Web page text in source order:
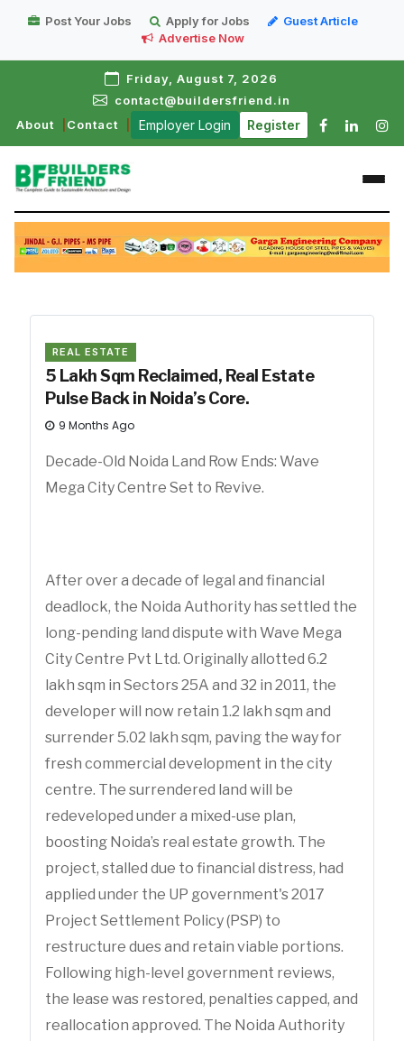
Post Your Jobs Apply for Jobs
Guest Article
Advertise Now
Friday, August 7, 2026
contact@buildersfriend.in
About
Contact Employer Login Register
REAL ESTATE
5 Lakh Sqm Reclaimed, Real Estate
Pulse Back in Noida’s Core.
9 Months Ago
Decade-Old Noida Land Row Ends: Wave
Mega City Centre Set to Revive.
After over a decade of legal and financial
deadlock, the Noida Authority has settled the
long-pending land dispute with Wave Mega
City Centre Pvt Ltd. Originally allotted 6.2
lakh sqm in Sectors 25A and 32 in 2011, the
developer will now retain 1.2 lakh sqm and
surrender 5.02 lakh sqm, paving the way for
fresh commercial development in the city
centre. The surrendered land will be
redeveloped under a mixed-use plan,
boosting Noida’s real estate growth. The
project, stalled due to financial distress, had
applied under the UP government's 2017
Project Settlement Policy (PSP) to
restructure dues and retain viable portions.
Following high-level government reviews,
the lease was restored, penalties capped, and
reallocation approved. The Noida Authority